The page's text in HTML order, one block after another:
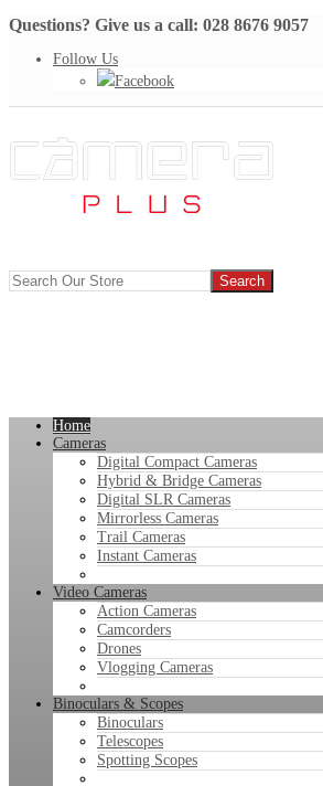
Questions? Give us a call: 028 8676 9057
Follow Us
Facebook
Home
Cameras
Digital Compact Cameras
Hybrid & Bridge Cameras
Digital SLR Cameras
Mirrorless Cameras
Trail Cameras
Instant Cameras
Video Cameras
Action Cameras
Camcorders
Drones
Vlogging Cameras
Binoculars & Scopes
Binoculars
Telescopes
Spotting Scopes